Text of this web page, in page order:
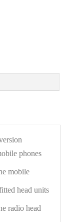
phones
mobile
head units
radio head